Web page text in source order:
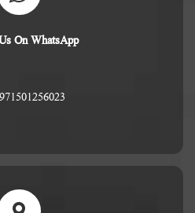
On WhatsApp